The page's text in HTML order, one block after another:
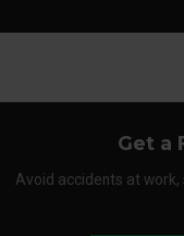
Get a
Avoid accidents at